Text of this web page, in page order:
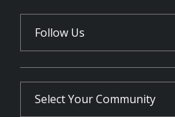
Follow Us
Select YourCommunity